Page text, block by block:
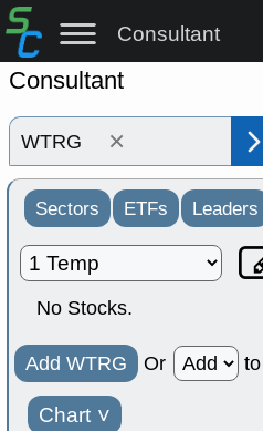
Consultant
Consultant
×
Sectors ETFs Leaders
No Stocks.
Add WTRG Or to
Chart ˅